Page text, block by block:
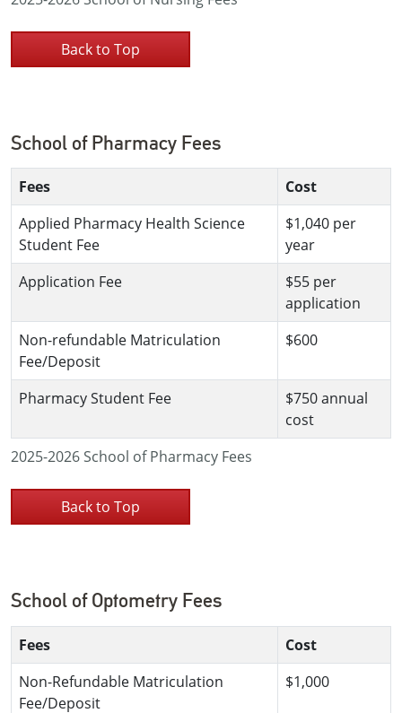
Back to Top
School of Pharmacy Fees
2025-2026 School of Pharmacy Fees
Fees
Cost
Applied Pharmacy Health Science
Student Fee
$1,040 per
year
Application Fee
$55 per
application
Non-refundable Matriculation
Fee/Deposit
$600
Pharmacy Student Fee
$750 annual
cost
Back to Top
School of Optometry Fees
Fees
Cost
Non-Refundable Matriculation
Fee/Deposit
$1,000